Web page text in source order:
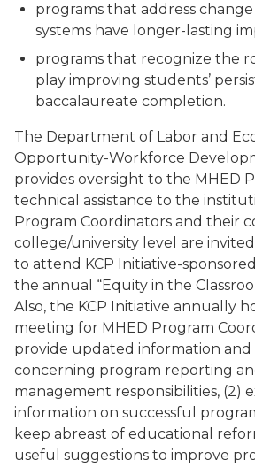
programs that address
systems have longer-lasting
programs that recognize the
play improving students’
baccalaureate completion.
The Department of Labor and
Opportunity-Workforce
provides oversight to the MHED
technical assistance to the
Program Coordinators and their
college/university level are
to attend KCP Initiative-
the annual “Equity in the
Also, the KCP Initiative annually
meeting for MHED Program
provide updated information and
concerning program reporting
management responsibilities, (2)
information on successful
keep abreast of educational
useful suggestions to improve